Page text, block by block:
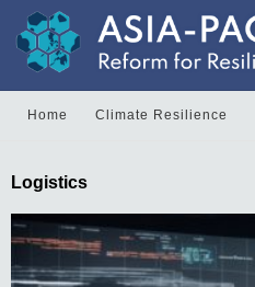
Home Climate Resilience
Logistics